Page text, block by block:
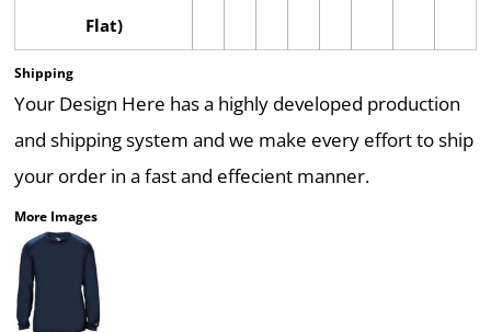
Flat)
Shipping
Your Design Here has a highly developed production
and shipping system and we make every effort to ship
your order in a fast and effecient manner.
More Images